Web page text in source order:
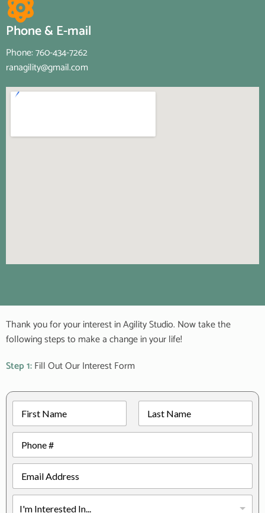
Phone & E-mail
Phone: 760-434-7262
ranagility@gmail.com
Thank you for your interest in Agility Studio. Now take the
following steps to make a change in your life!
Step 1:Fill Out Our Interest Form
N
m
First Last
P
o
E
a
*
I